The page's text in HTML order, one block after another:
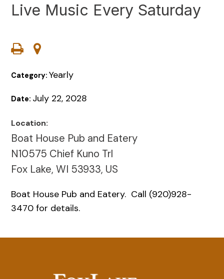
Live Music Every Saturday
Category:Yearly
Date: July 22, 2028
Location:
Boat House Pub and Eatery
N10575 Chief Kuno Trl
Fox Lake, WI 53933, US
Boat House Pub and Eatery. Call (920)928-
3470 for details.